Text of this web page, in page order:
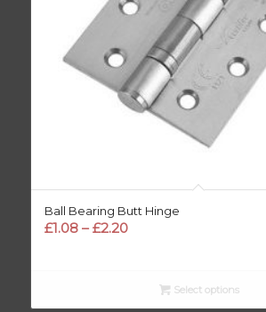
Ball Bearing Butt Hinge
£1.08 – £2.20Price
throughSelect options